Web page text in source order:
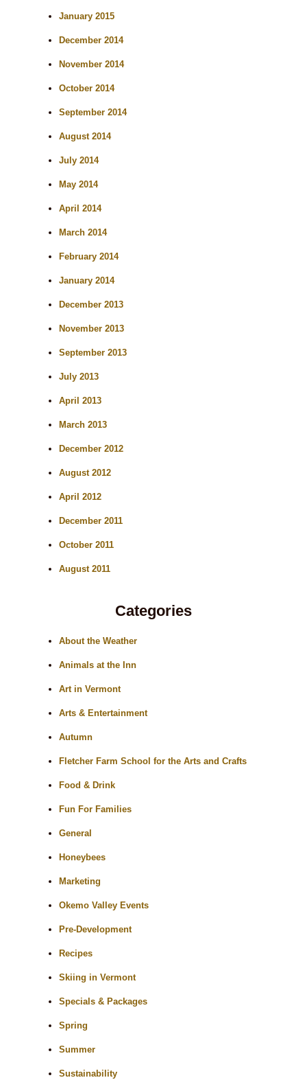
January 2015
December 2014
November 2014
October 2014
September 2014
August 2014
July 2014
May 2014
April 2014
March 2014
February 2014
January 2014
December 2013
November 2013
September 2013
July 2013
April 2013
March 2013
December 2012
August 2012
April 2012
December 2011
October 2011
August 2011
Categories
About the Weather
Animals at the Inn
Art in Vermont
Arts & Entertainment
Autumn
Fletcher Farm School for the Arts and Crafts
Food & Drink
Fun For Families
General
Honeybees
Marketing
Okemo Valley Events
Pre-Development
Recipes
Skiing in Vermont
Specials & Packages
Spring
Summer
Sustainability